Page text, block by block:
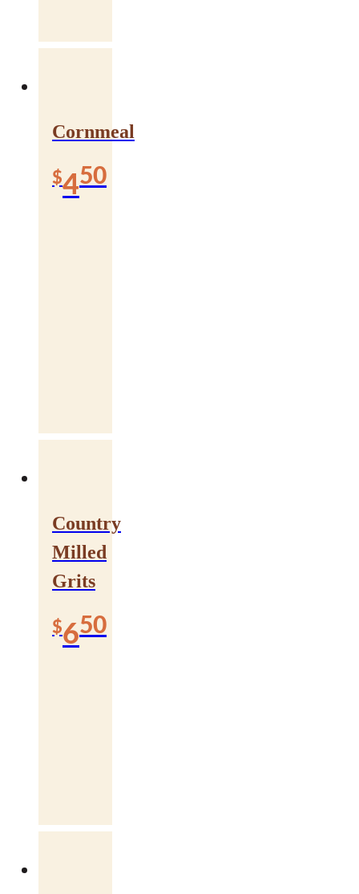
Cornmeal
$450
Country
Milled
Grits
$650